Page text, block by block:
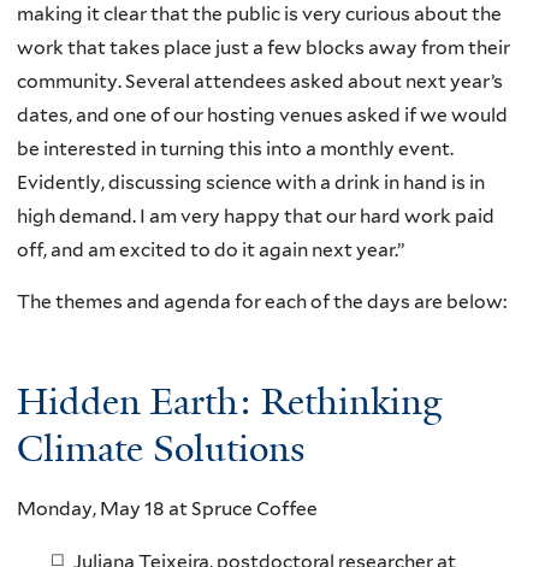
making it clear that the public is very curious about the
work that takes place just a few blocks away from their
community. Several attendees asked about next year’s
dates, and one of our hosting venues asked if we would
be interested in turning this into a monthly event.
Evidently, discussing science with a drink in hand is in
high demand. I am very happy that our hard work paid
off, and am excited to do it again next year.”
The themes and agenda for each of the days are below:
Hidden Earth: Rethinking
Climate Solutions
Monday, May 18 at Spruce Coffee
Juliana Teixeira, postdoctoral researcher at